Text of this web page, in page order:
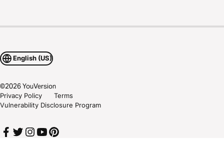
English (US)
©2026YouVersion
Privacy Policy
Terms
Vulnerability Disclosure Program